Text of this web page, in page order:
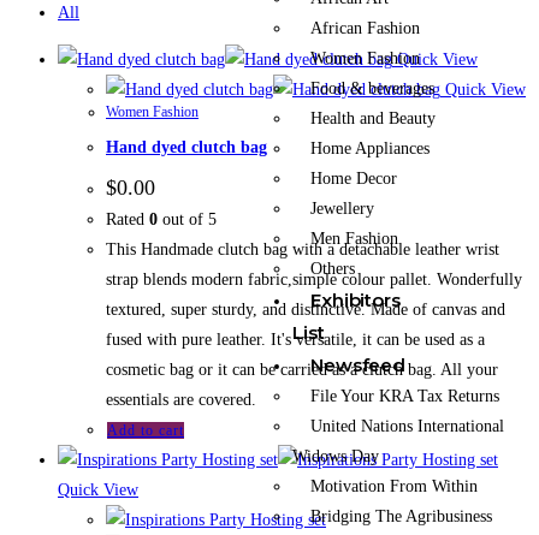
African Fashion
Women Fashion
Food & beverages
Health and Beauty
Home Appliances
Home Decor
Jewellery
Men Fashion
Others
Exhibitors
List
Newsfeed
File Your KRA Tax Returns
United Nations International
Widows Day
Motivation From Within
Bridging The Agribusiness
All
Quick View
Quick View
Women Fashion
Hand dyed clutch bag
$0.00
Rated 0 out of 5
This Handmade clutch bag with a detachable leather wrist
strap blends modern fabric,simple colour pallet. Wonderfully
textured, super sturdy, and distinctive. Made of canvas and
fused with pure leather. It's versatile, it can be used as a
cosmetic bag or it can be carried as a clutch bag. All your
essentials are covered.
Add to cart
Quick View